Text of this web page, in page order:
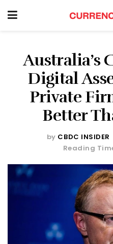
Australia’s
Digital
Private
Better
by CBDC INSIDER
Reading